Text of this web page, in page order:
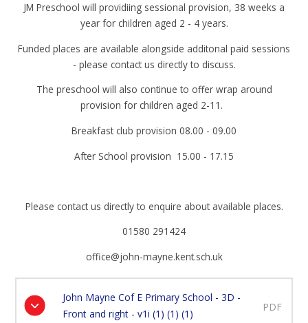
JM Preschool will providiing sessional provision, 38 weeks a
year for children aged 2 - 4 years.
Funded places are available alongside additonal paid sessions
- please contact us directly to discuss.
The preschool will also continue to offer wrap around
provision for children aged 2-11.
Breakfast club provision 08.00 - 09.00
After School provision 15.00 - 17.15
Please contact us directly to enquire about available places.
01580 291424
office@john-mayne.kent.sch.uk
John Mayne Cof E Primary School - 3D -
Front and right - v1i (1) (1) (1)
PDF